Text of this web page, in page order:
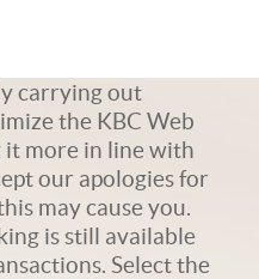
carrying out
the KBC Web
more in line with
our apologies for
may cause you.
is still available
Select the